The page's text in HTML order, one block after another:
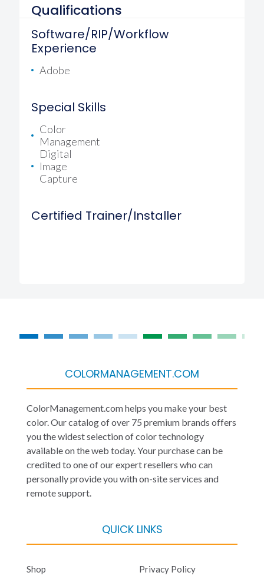
Qualifications
Software/RIP/Workflow
Experience
Adobe
Special Skills
Color
Management
Digital
Image
Capture
Certified Trainer/Installer
COLORMANAGEMENT.COM
ColorManagement.com helps you make your best
color. Our catalog of over 75 premium brands offers
you the widest selection of color technology
available on the web today. Your purchase can be
credited to one of our expert resellers who can
personally provide you with on-site services and
remote support.
QUICK LINKS
Shop Privacy Policy